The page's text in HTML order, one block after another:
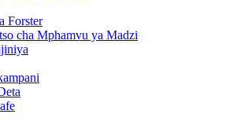
Forster
cha Mphamvu ya Madzi